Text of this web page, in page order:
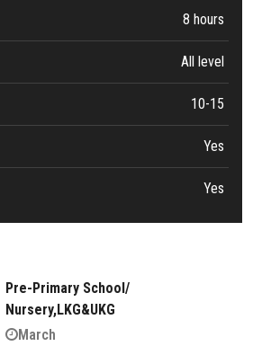
8 hours
All level
10-15
Yes
Yes
Pre-Primary School/
Nursery,LKG&UKG
March